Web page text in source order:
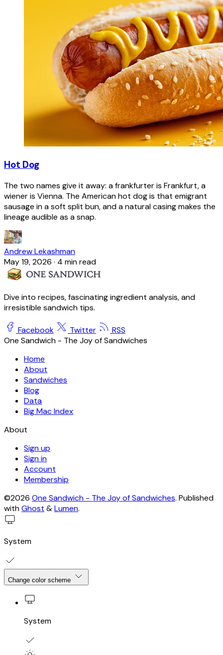
Hot Dog
The two names give it away: a frankfurter is Frankfurt, a
wiener is Vienna. The American hot dog is that emigrant
sausage in a soft split bun, and a natural casing makes the
lineage audible as a snap.
Andrew Lekashman
May 19, 2026 · 4 min read
Dive into recipes, fascinating ingredient analysis, and
irresistible sandwich tips.
Facebook Twitter
RSS
One Sandwich - The Joy of Sandwiches
Home
About
Sandwiches
Blog
Data
Big Mac Index
About
Sign up
Sign in
Account
Membership
©2026 One Sandwich - The Joy of Sandwiches. Published
withGhost &Lumen.
System
Change color scheme
System